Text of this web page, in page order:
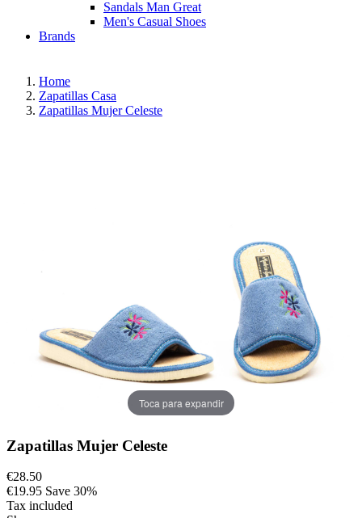
Sandals Man Great
Men's Casual Shoes
Brands
Home
Zapatillas Casa
Zapatillas Mujer Celeste
Toca para expandir
Zapatillas Mujer Celeste
€28.50
€19.95 Save 30%
Tax included